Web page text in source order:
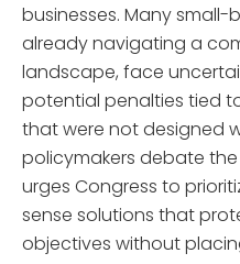
businesses. Many small-
already navigating a
landscape, face
potential penalties tied
that were not designed
policymakers debate the
urges Congress to
sense solutions that
objectives without